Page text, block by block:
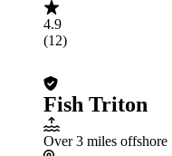
4.9
(12)
Fish Triton
Over 3 miles offshore